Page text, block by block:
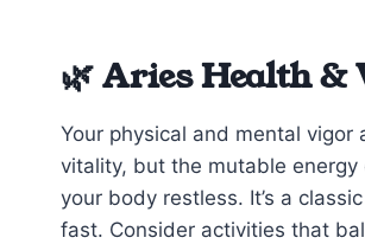
🌿 Aries Health &
Your physical and mental
vitality, but the mutable energy
your body restless. It’s a
fast. Consider activities that